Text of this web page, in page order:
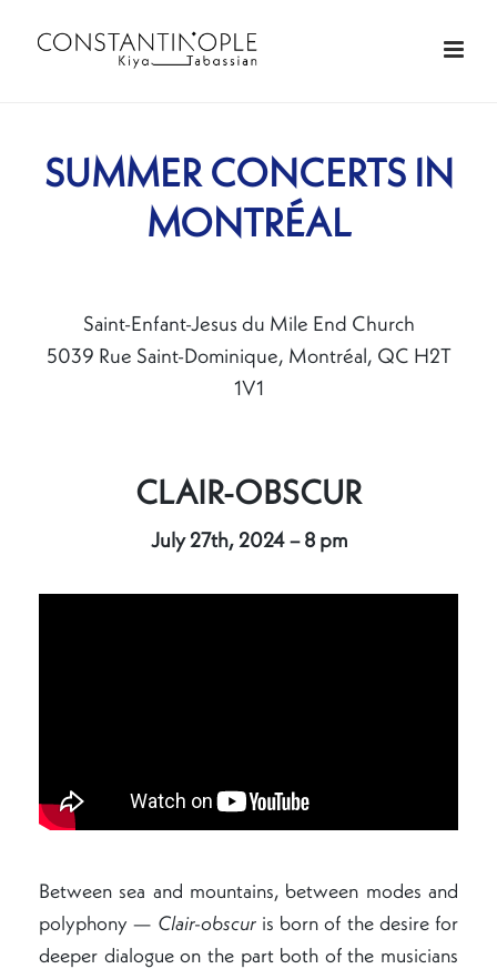
SUMMER CONCERTS IN
MONTRÉAL
Saint-Enfant-Jesus du Mile End Church
5039 Rue Saint-Dominique, Montréal, QC H2T
1V1
CLAIR-OBSCUR
July 27th, 2024 – 8 pm
Between sea and mountains, between modes and
polyphony — Clair-obscuris born of the desire for
deeper dialogue on the part both of the musicians